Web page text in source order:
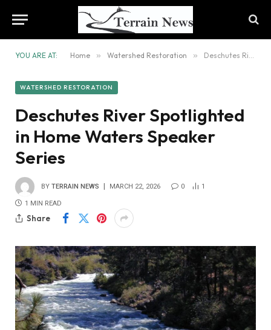
YOU ARE AT: Home » Watershed Restoration » Deschutes River Spotlighted in Home Waters Speaker Series
WATERSHED RESTORATION
Deschutes River Spotlighted
in Home Waters Speaker
Series
BY TERRAIN NEWS MARCH 22, 2026 0 1
1 MIN READ
Share